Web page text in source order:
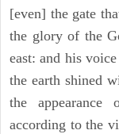
[even] the gate
the glory of the
east: and his
the earth shined
the
according to the